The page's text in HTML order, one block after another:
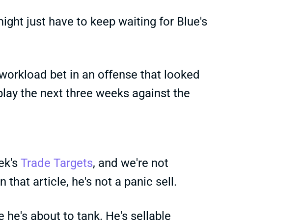
just have to keep waiting for Blue's
bet in an offense that looked
the next three weeks against the
Trade Targets, and we're not
that article, he's not a panic sell.
he's about to tank. He's sellable